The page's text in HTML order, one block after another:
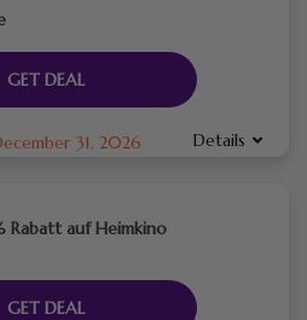
GET DEAL
31, 2026 Details
Rabatt auf Heimkino
GET DEAL